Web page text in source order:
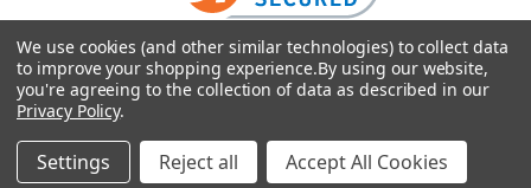
Home Categories Account Contact More
© 2026 Prince August.
We use cookies (and other similar technologies) to collect data
to improve your shopping experience.By using our website,
you're agreeing to the collection of data as described in our
Privacy Policy.
Settings Reject all Accept All Cookies